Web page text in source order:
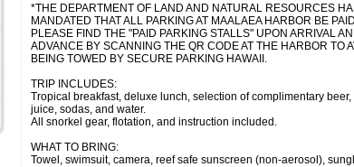
*THE DEPARTMENT OF LAND AND NATURAL RESOURCES
MANDATED THAT ALL PARKING AT MAALAEA HARBOR BE
PLEASE FIND THE "PAID PARKING STALLS" UPON ARRIVAL
ADVANCE BY SCANNING THE QR CODE AT THE HARBOR TO
BEING TOWED BY SECURE PARKING HAWAII.
TRIP INCLUDES:
Tropical breakfast, deluxe lunch, selection of complimentary beer,
juice, sodas, and water.
All snorkel gear, flotation, and instruction included.
WHAT TO BRING:
Towel, swimsuit, camera, reef safe sunscreen (non-aerosol),